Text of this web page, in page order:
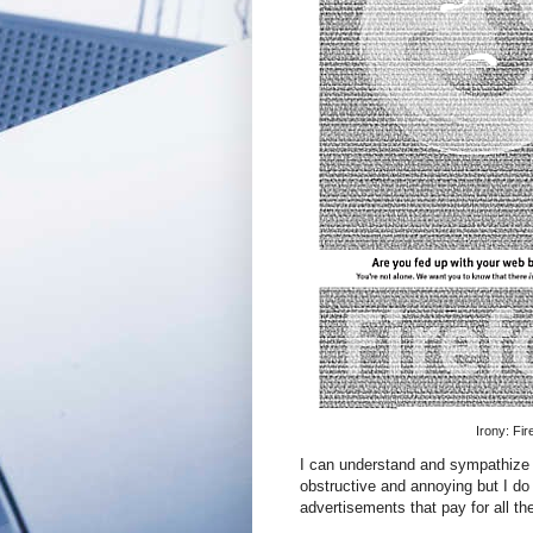
Irony:
I can understand and
obstructive and annoying but I
advertisements that pay for all